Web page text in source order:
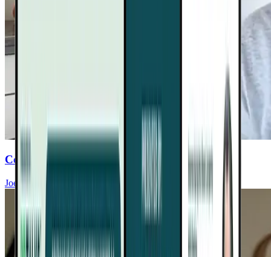
Conquer Food Cravings For Heart Health
Joel Fuhrman, MD